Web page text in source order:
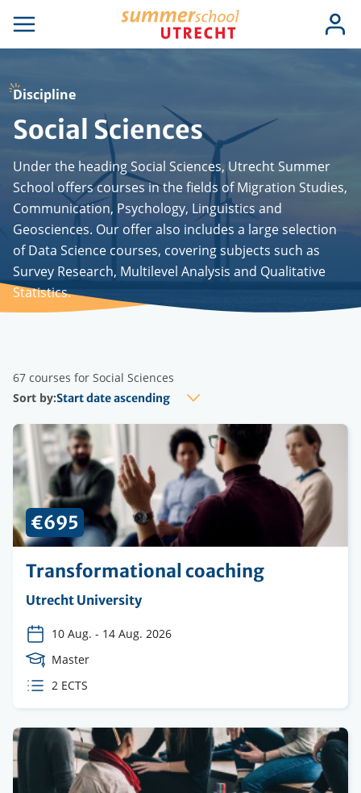
main
Open
navigation
Log
in
Discipline
Social Sciences
Under the heading Social Sciences, Utrecht Summer
School offers courses in the fields of Migration Studies,
Communication, Psychology, Linguistics and
Geosciences. Our offer also includes a large selection
of Data Science courses, covering subjects such as
Survey Research, Multilevel Analysis and Qualitative
Statistics.
67 courses for Social Sciences
Sort by:
Transformational coaching
Organising
Utrecht University
10 Aug. - 14 Aug. 2026
Course
Level
Master
ECTS
2 ECTS
€695